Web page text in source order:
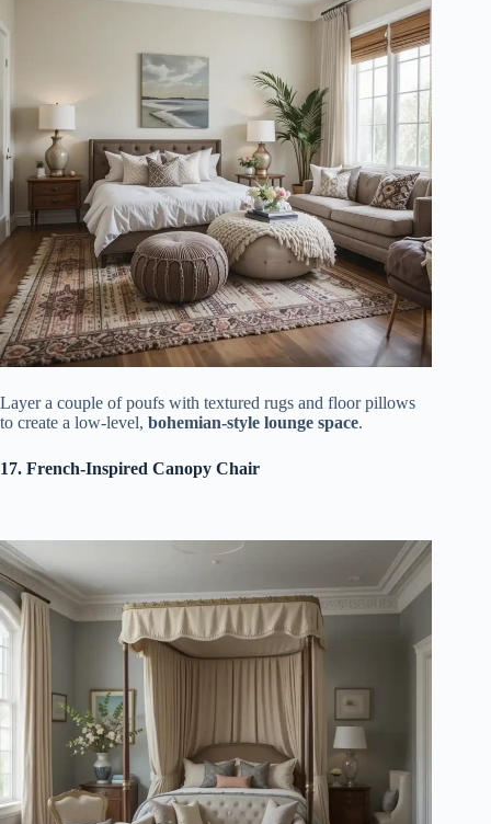
Layer a couple of poufs with textured rugs and floor pillows
to create a low-level, bohemian-style lounge space.
17. French-Inspired Canopy Chair